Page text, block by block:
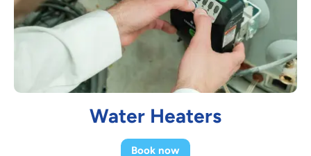
Water Heaters
Book now